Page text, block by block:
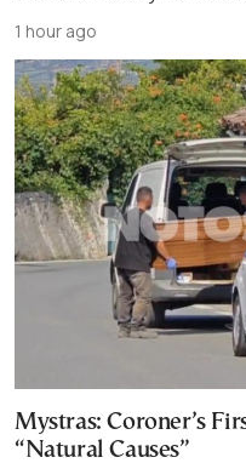
1 hour ago
Mystras: Coroner’s
“Natural Causes”